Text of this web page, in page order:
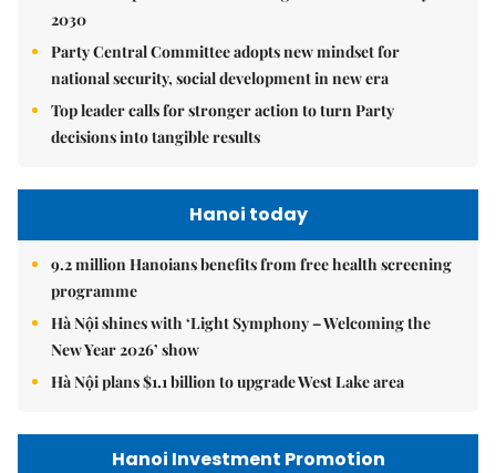
2030
Party Central Committee adopts new mindset for
national security, social development in new era
Top leader calls for stronger action to turn Party
decisions into tangible results
Hanoi today
9.2 million Hanoians benefits from free health screening
programme
Hà Nội shines with ‘Light Symphony – Welcoming the
New Year 2026’ show
Hà Nội plans $1.1 billion to upgrade West Lake area
Hanoi Investment Promotion